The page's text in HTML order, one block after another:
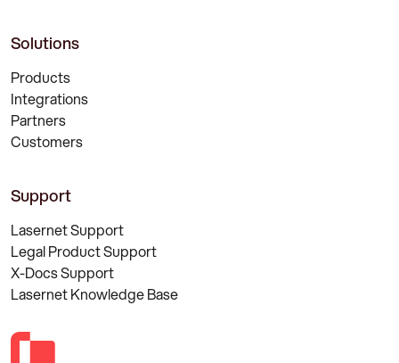
Solutions
Products
Integrations
Partners
Customers
Support
Lasernet Support
Legal Product Support
X-Docs Support
Lasernet Knowledge Base